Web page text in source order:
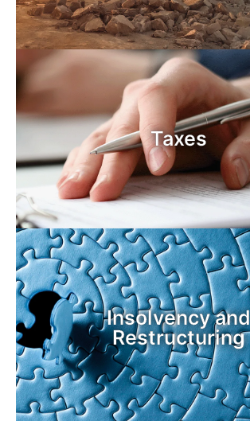
Taxes
Insolvency and
Restructuring